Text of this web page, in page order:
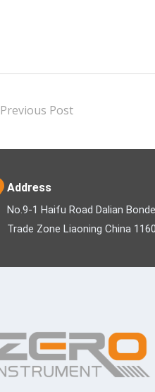
Previous Post
Address
No.9-1 Haifu Road Dalian
Trade Zone Liaoning China